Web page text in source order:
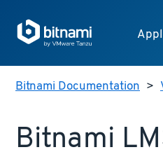
Bitnami Documentation >
Bitnami